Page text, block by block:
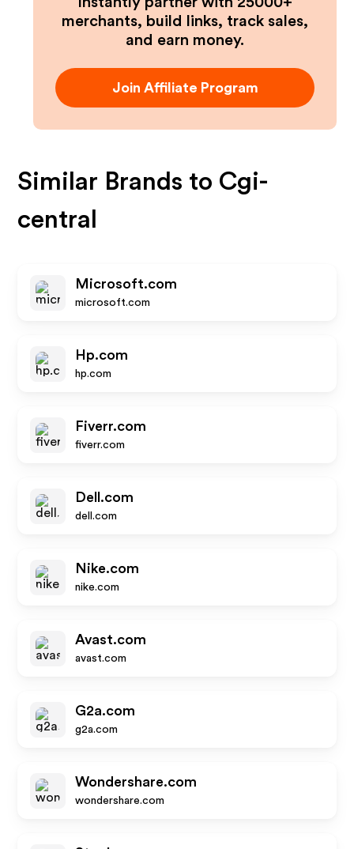
merchants, build links, track sales,
and earn money.
Join Affiliate Program
Similar Brands to Cgi-
central
Microsoft.com
microsoft.com
Hp.com
hp.com
Fiverr.com
fiverr.com
Dell.com
dell.com
Nike.com
nike.com
Avast.com
avast.com
G2a.com
g2a.com
Wondershare.com
wondershare.com